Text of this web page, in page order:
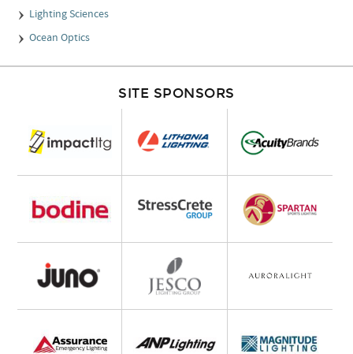
Lighting Sciences
Ocean Optics
SITE SPONSORS